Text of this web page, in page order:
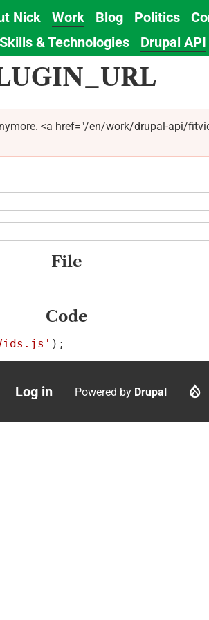
Nick Work Blog Politics
Skills & Technologies Drupal API
<a href="/en/work/drupal-api/
File
Code
);
User
Log in Powered by Drupal